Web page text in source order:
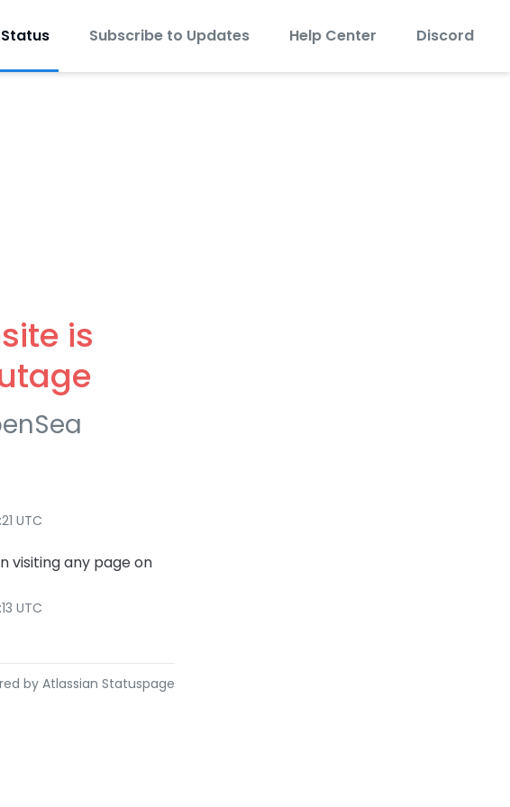
Status Subscribe to Updates Help Center Discord
is
UTC
visiting any page on
UTC
by Atlassian Statuspage